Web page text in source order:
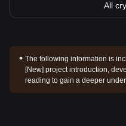
All
The following information is
[New] project introduction,
reading to gain a deeper